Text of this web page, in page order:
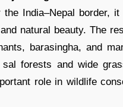
the India–Nepal border,
natural beauty. The
barasingha, and
forests and wide
role in wildlife